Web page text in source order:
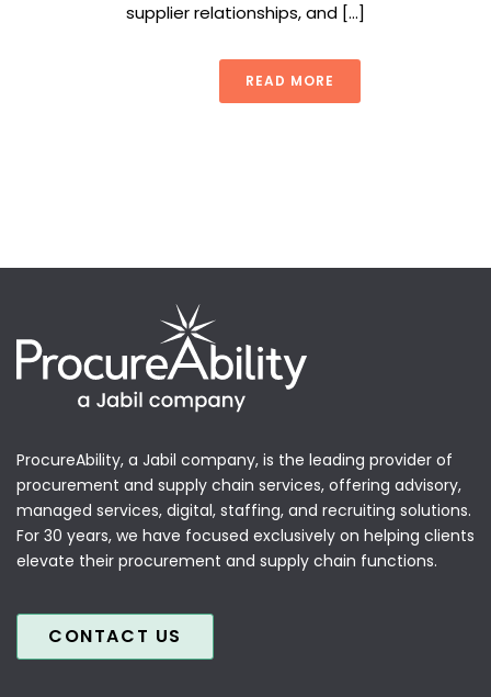
supplier relationships, and [...]
READ MORE
ProcureAbility, a Jabil company, is the leading provider of
procurement and supply chain services, offering advisory,
managed services, digital, staffing, and recruiting solutions.
For 30 years, we have focused exclusively on helping clients
elevate their procurement and supply chain functions.
CONTACT US